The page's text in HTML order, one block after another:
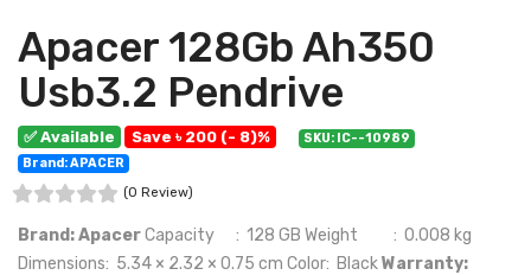
Apacer 128Gb Ah350
Usb3.2 Pendrive
✅ Available Save ৳ 200 (- 8)%
SKU: IC--10989
Brand: APACER
(0 Review)
Brand: ApacerCapacity : 128 GB Weight : 0.008 kg
Dimensions: 5.34 × 2.32 × 0.75 cm Color: BlackWarranty: